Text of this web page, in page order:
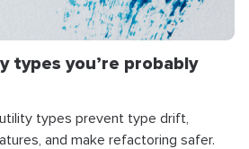
types you’re probably
types prevent type drift,
and make refactoring safer.